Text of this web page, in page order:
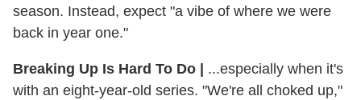
season. Instead, expect "a vibe of where we were
back in year one."
Breaking Up Is Hard To Do
...especially when it's
with an eight-year-old series. "We're all choked up,"